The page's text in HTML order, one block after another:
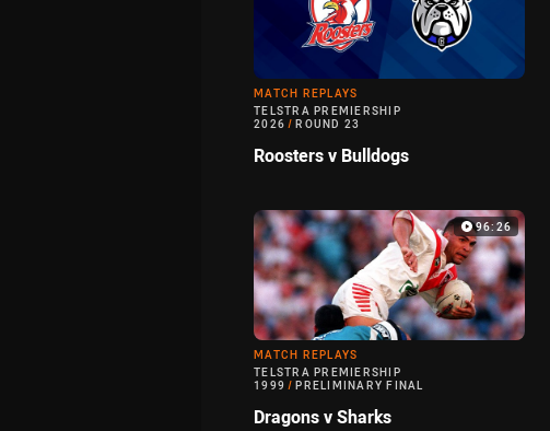
MATCH REPLAYS
TELSTRA PREMIERSHIP
2026 / ROUND 23
Roosters v Bulldogs
96:26
MATCH REPLAYS
TELSTRA PREMIERSHIP
1999 / PRELIMINARY FINAL
Dragons v Sharks